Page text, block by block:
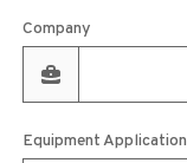
Company
Equipment Application